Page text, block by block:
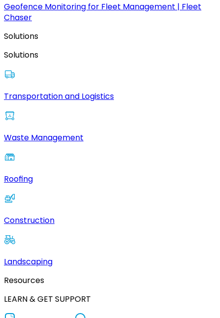
Geofence Monitoring for Fleet Management | Fleet
Chaser
Solutions
Solutions
Transportation and Logistics
Waste Management
Roofing
Construction
Landscaping
Resources
LEARN & GET SUPPORT